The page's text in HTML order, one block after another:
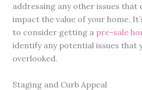
addressing any other issues that
impact the value of your home.
to consider getting a pre-sale
identify any potential issues that
overlooked.
Staging and Curb Appeal